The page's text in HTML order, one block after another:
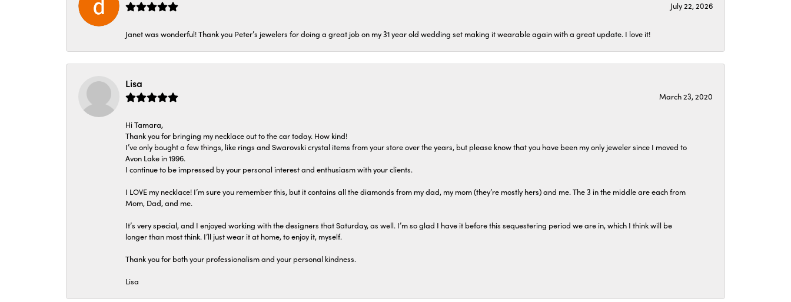
July 22, 2026
Janet was wonderful! Thank you Peter’s jewelers for doing a great job on my 31 year old wedding set making it wearable again with a great update. I love it!
Lisa
March 23, 2020
Hi Tamara,
Thank you for bringing my necklace out to the car today. How kind!
I’ve only bought a few things, like rings and Swarovski crystal items from your store over the years, but please know that you have been my only jeweler since I moved to
Avon Lake in 1996.
I continue to be impressed by your personal interest and enthusiasm with your clients.
I LOVE my necklace! I’m sure you remember this, but it contains all the diamonds from my dad, my mom (they’re mostly hers) and me. The 3 in the middle are each from
Mom, Dad, and me.
It’s very special, and I enjoyed working with the designers that Saturday, as well. I’m so glad I have it before this sequestering period we are in, which I think will be
longer than most think. I’ll just wear it at home, to enjoy it, myself.
Thank you for both your professionalism and your personal kindness.
Lisa